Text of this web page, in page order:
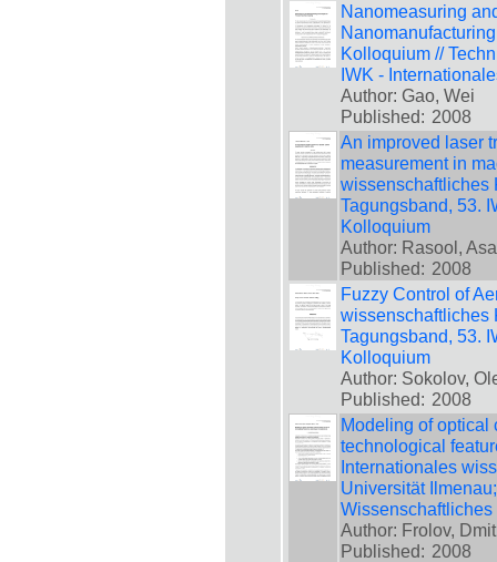
Nanomeasuring
Kolloquium //
IWK -
Author: Gao, Wei
Published: 2008
An improved laser
measurement in
wissenschaftliches
Tagungsband, 53.
Kolloquium
Author: Rasool,
Published: 2008
Fuzzy Control of
wissenschaftliches
Tagungsband, 53.
Kolloquium
Author: Sokolov,
Published: 2008
Modeling of optical
technological
Internationales
Universität
Author: Frolov,
Published: 2008